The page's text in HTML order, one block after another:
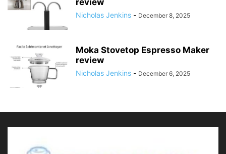
review
Nicholas Jenkins - December 8, 2025
Moka Stovetop Espresso Maker
review
Nicholas Jenkins - December 6, 2025